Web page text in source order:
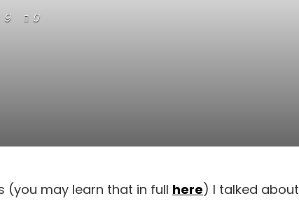
9 0
(you may learn that in full here) I talked about